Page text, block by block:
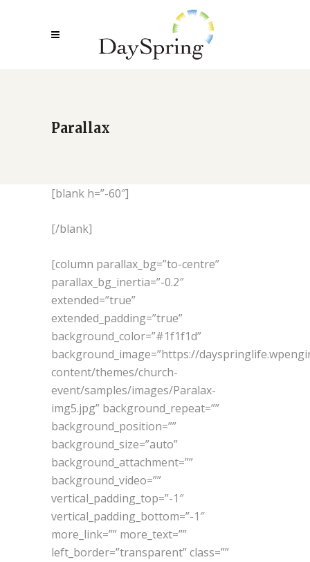
Parallax
[blank h=”-60″]
[/blank]
[column parallax_bg=”to-centre”
parallax_bg_inertia=”-0.2″
extended=”true”
extended_padding=”true”
background_color=”#1f1f1d”
background_image=”https://
content/themes/church-
event/samples/images/Paralax-
img5.jpg” background_repeat=””
background_position=””
background_size=”auto”
background_attachment=””
background_video=””
vertical_padding_top=”-1″
vertical_padding_bottom=”-1″
more_link=”” more_text=””
left_border=”transparent” class=””